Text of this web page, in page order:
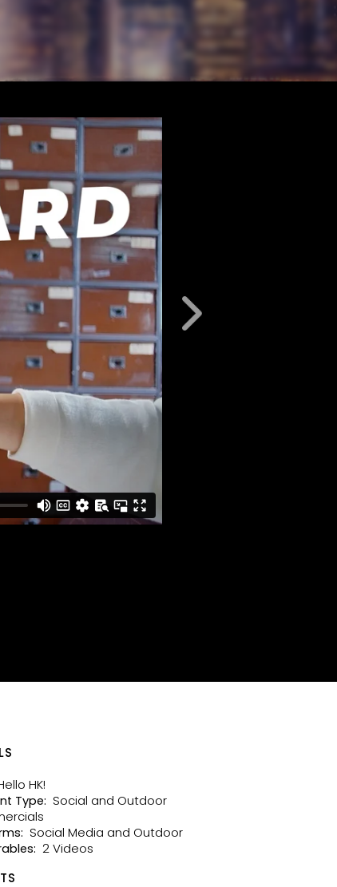
HK!
Type: Social and Outdoor
Social Media and Outdoor
2 Videos